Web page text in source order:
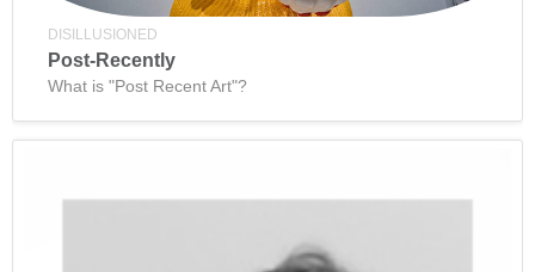
DISILLUSIONED
Post-Recently
What is "Post Recent Art"?